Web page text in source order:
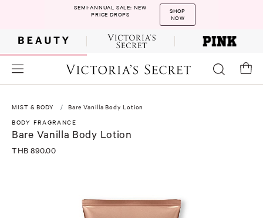
SEMI-ANNUAL SALE: NEW
PRICE DROPS
SHOP
NOW
MIST & BODY
Bare Vanilla Body Lotion
BODY FRAGRANCE
Bare Vanilla Body Lotion
THB 890.00